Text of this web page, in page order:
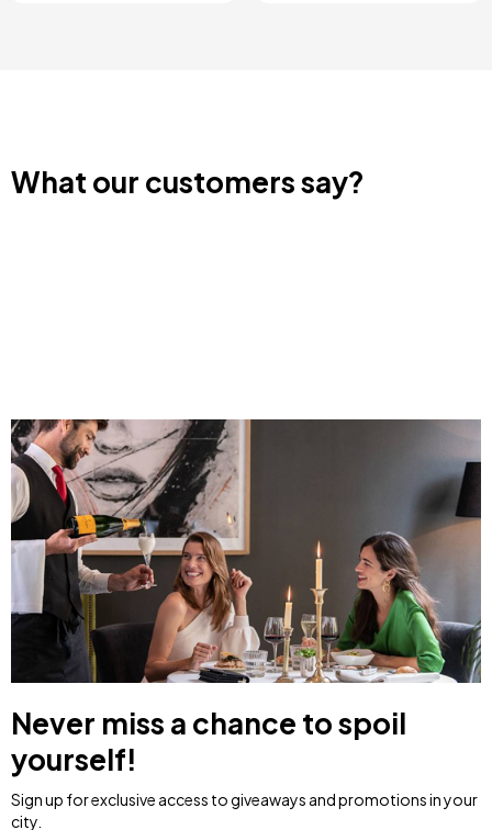
What our customers say?
Never miss a chance to spoil
yourself!
Sign up for exclusive access to giveaways and promotions in your
city.